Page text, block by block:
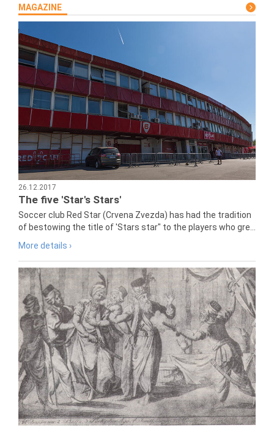
MAGAZINE
26.12.2017
The five 'Star's Stars'
Soccer club Red Star (Crvena Zvezda) has had the tradition
of bestowing the title of 'Stars star" to the players who gre...
More details ›